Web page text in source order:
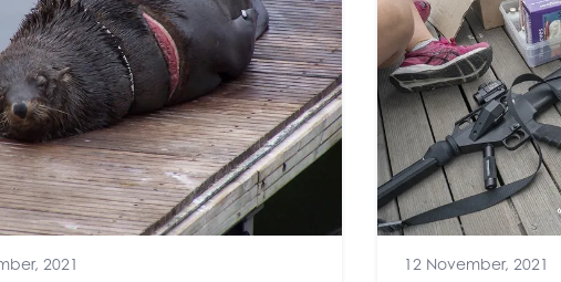
2021 12 November, 2021